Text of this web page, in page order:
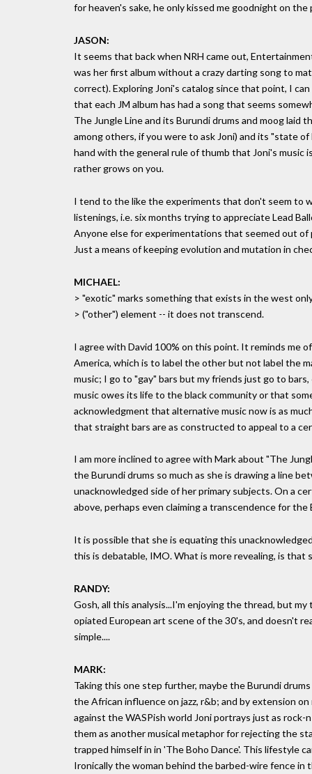
for heaven's sake, he only kissed me goodnight on
JASON:
It seems that back when NRH came out,
was her first album without a crazy darting song to
correct). Exploring Joni's catalog since that point, I
that each JM album has had a song that seems
The Jungle Line and its Burundi drums and moog laid
among others, if you were to ask Joni) and its "state
hand with the general rule of thumb that Joni's
rather grows on you.
I tend to the like the experiments that don't seem to
listenings, i.e. six months trying to appreciate Lead
Anyone else for experimentations that seemed out of
Just a means of keeping evolution and mutation in
MICHAEL:
> "exotic" marks something that exists in the west
> ("other") element -- it does not transcend.
I agree with David 100% on this point. It reminds me
America, which is to label the other but not label the
music; I go to "gay" bars but my friends just go to
music owes its life to the black community or that
acknowledgment that alternative music now is as
that straight bars are as constructed to appeal to a
I am more inclined to agree with Mark about "The
the Burundi drums so much as she is drawing a line
unacknowledged side of her primary subjects. On a
above, perhaps even claiming a transcendence for
It is possible that she is equating this
this is debatable, IMO. What is more revealing, is
RANDY:
Gosh, all this analysis...I'm enjoying the thread, but
opiated European art scene of the 30's, and doesn't
simple....
MARK:
Taking this one step further, maybe the Burundi
the African influence on jazz, r&b; and by extension
against the WASPish world Joni portrays just as rock-
them as another musical metaphor for rejecting the
trapped himself in in 'The Boho Dance'. This lifestyle
Ironically the woman behind the barbed-wire fence in